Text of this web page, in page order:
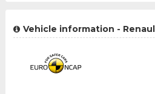
Vehicle information -